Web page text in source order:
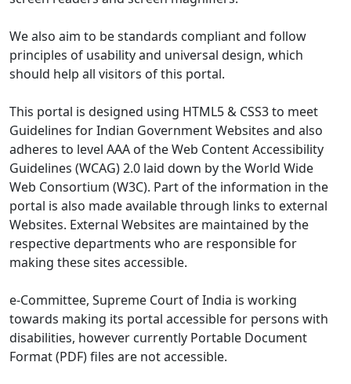
We also aim to be standards compliant and follow
principles of usability and universal design, which
should help all visitors of this portal.
This portal is designed using HTML5 & CSS3 to meet
Guidelines for Indian Government Websites and also
adheres to level AAA of the Web Content Accessibility
Guidelines (WCAG) 2.0 laid down by the World Wide
Web Consortium (W3C). Part of the information in the
portal is also made available through links to external
Websites. External Websites are maintained by the
respective departments who are responsible for
making these sites accessible.
e-Committee, Supreme Court of India is working
towards making its portal accessible for persons with
disabilities, however currently Portable Document
Format (PDF) files are not accessible.